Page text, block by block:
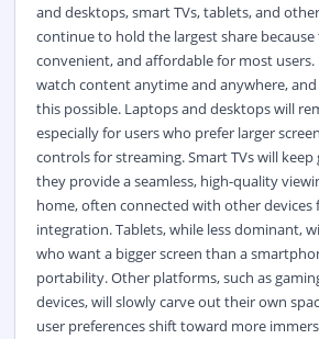
and desktops, smart TVs, tablets, and
continue to hold the largest share
convenient, and affordable for most users.
watch content anytime and anywhere,
this possible. Laptops and desktops will
especially for users who prefer larger
controls for streaming. Smart TVs will keep
they provide a seamless, high-quality
home, often connected with other devices
integration. Tablets, while less dominant,
who want a bigger screen than a
portability. Other platforms, such as
devices, will slowly carve out their own
user preferences shift toward more